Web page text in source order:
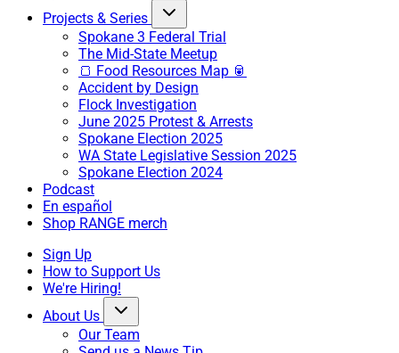
Projects & Series
Spokane 3 Federal Trial
The Mid-State Meetup
🍞 Food Resources Map 🥫
Accident by Design
Flock Investigation
June 2025 Protest & Arrests
Spokane Election 2025
WA State Legislative Session 2025
Spokane Election 2024
Podcast
En español
Shop RANGE merch
Sign Up
How to Support Us
We're Hiring!
About Us
Our Team